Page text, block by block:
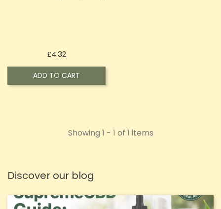
Discover our blog
£4.32Price
ADD TO CART
Showing 1 - 1 of 1 items